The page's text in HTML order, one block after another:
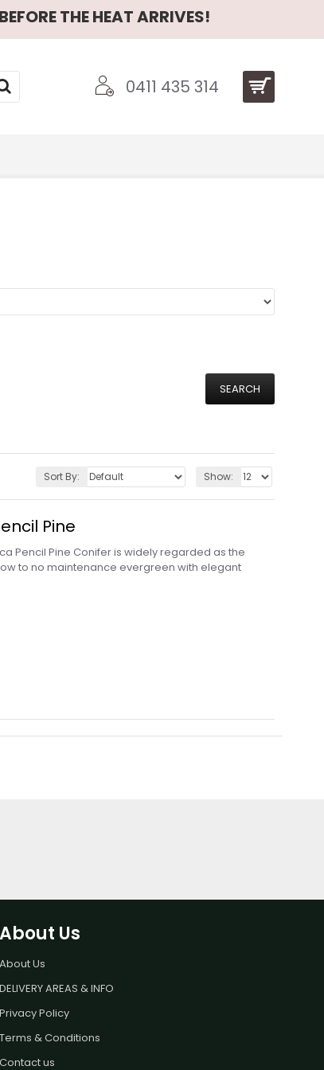
THE HEAT ARRIVES!
0411 435 314
SEARCH
Sort By: Show:
Pine
Pencil Pine Conifer is widely regarded as the
to no maintenance evergreen with elegant
About Us
About Us
DELIVERY AREAS & INFO
Privacy Policy
Terms & Conditions
Contact us